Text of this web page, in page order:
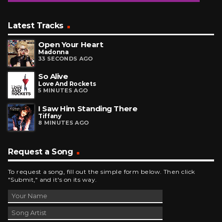
Latest Tracks
Open Your Heart
Madonna
33 SECONDS AGO
So Alive
Love And Rockets
5 MINUTES AGO
I Saw Him Standing There
Tiffany
8 MINUTES AGO
Request a Song
To request a song, fill out the simple form below. Then click
"Submit," and it's on its way.